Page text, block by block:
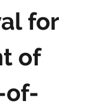
for
of
of-